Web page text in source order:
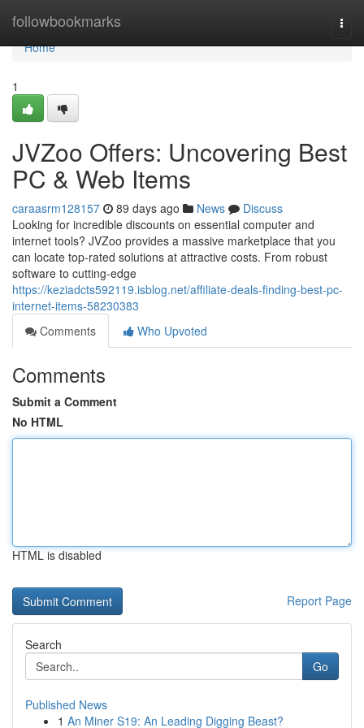
followbookmarks
Home
Home
1
JVZoo Offers: Uncovering Best
PC & Web Items
caraasrm128157 89 days ago News
Discuss
Looking for incredible discounts on essential computer and
internet tools? JVZoo provides a massive marketplace that you
can locate top-rated solutions at attractive costs. From robust
software to cutting-edge
https://keziadcts592119.isblog.net/affiliate-deals-finding-best-pc-
internet-items-58230383
Comments
Who Upvoted
Comments
Submit a Comment
No HTML
HTML is disabled
Report Page
Search
Go
Published News
1 An Miner S19: An Leading Digging Beast?